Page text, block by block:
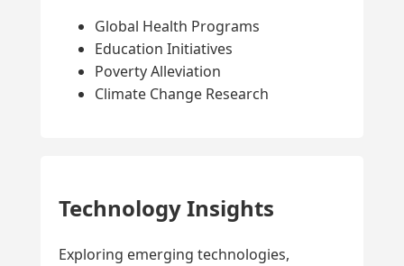
Global Health Programs
Education Initiatives
Poverty Alleviation
Climate Change Research
Technology Insights
Exploring emerging technologies,